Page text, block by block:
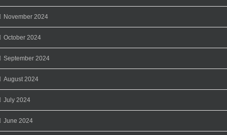
November 2024
October 2024
September 2024
August 2024
July 2024
June 2024